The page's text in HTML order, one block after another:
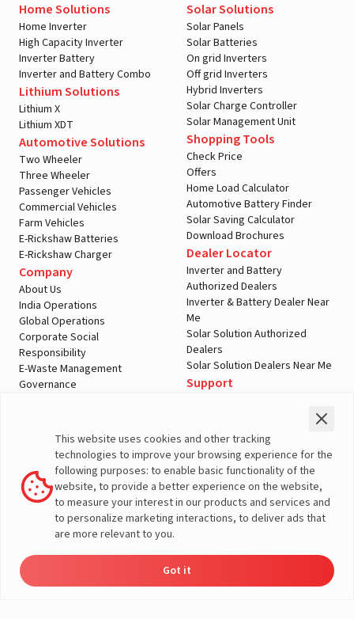
Home Solutions
Home Inverter
High Capacity Inverter
Inverter Battery
Inverter and Battery Combo
Lithium Solutions
Lithium X
Lithium XDT
Automotive Solutions
Two Wheeler
Three Wheeler
Passenger Vehicles
Commercial Vehicles
Farm Vehicles
E-Rickshaw Batteries
E-Rickshaw Charger
Company
About Us
India Operations
Global Operations
Corporate Social
Responsibility
E-Waste Management
Governance
Solar Solutions
Solar Panels
Solar Batteries
On grid Inverters
Off grid Inverters
Hybrid Inverters
Solar Charge Controller
Solar Management Unit
Shopping Tools
Check Price
Offers
Home Load Calculator
Automotive Battery Finder
Solar Saving Calculator
Download Brochures
Dealer Locator
Inverter and Battery
Authorized Dealers
Inverter & Battery Dealer Near
Me
Solar Solution Authorized
Dealers
Solar Solution Dealers Near Me
Support
Warranty Registration
Customer Policies
Terms & Conditions
Sales Return Policy
Privacy policy
More About Livguard
This website uses cookies and other tracking
technologies to improve your browsing experience for the
following purposes: to enable basic functionality of the
website, to provide a better experience on the website,
to measure your interest in our products and services and
to personalize marketing interactions, to deliver ads that
are more relevant to you.
Got it